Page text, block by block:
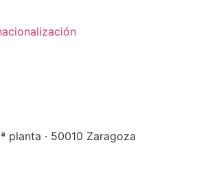
planta · 50010 Zaragoza